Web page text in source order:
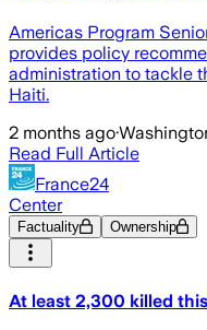
Americas Program
provides policy
administration to tackle
Haiti.
2 months ago·
Read Full Article
France24
Center
Factuality Ownership
At least 2,300 killed